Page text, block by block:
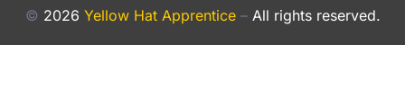
© 2026 Yellow Hat Apprentice – All rights reserved.